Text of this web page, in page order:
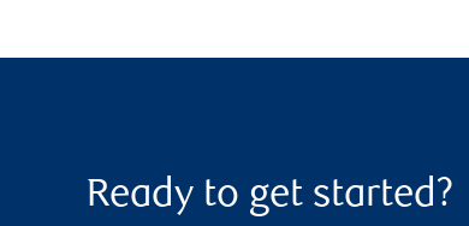
Ready to get started?